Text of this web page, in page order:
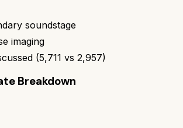
soundstage
imaging
(5,711 vs 2,957)
Breakdown